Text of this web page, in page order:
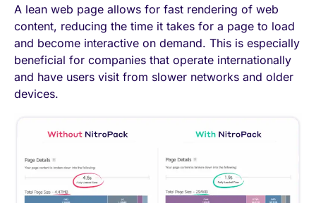
A lean web page allows for fast rendering of web
content, reducing the time it takes for a page to load
and become interactive on demand. This is especially
beneficial for companies that operate internationally
and have users visit from slower networks and older
devices.